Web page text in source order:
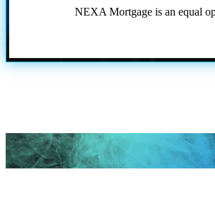
NEXA Mortgage is an equal